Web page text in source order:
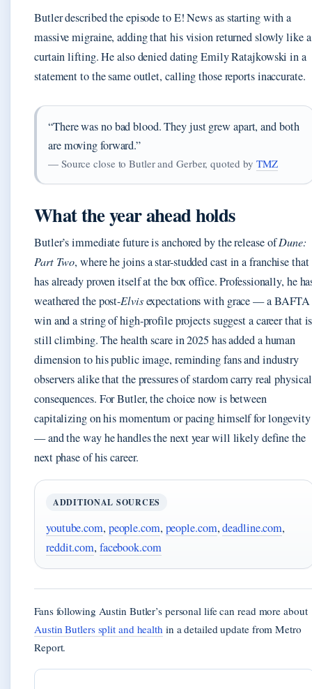
Butler described the episode to E! News as starting with a
massive migraine, adding that his vision returned slowly like a
curtain lifting. He also denied dating Emily Ratajkowski in a
statement to the same outlet, calling those reports inaccurate.
“There was no bad blood. They just grew apart, and both
are moving forward.”
— Source close to Butler and Gerber, quoted byTMZ
What the year ahead holds
Butler’s immediate future is anchored by the release ofDune:
Part Two, where he joins a star-studded cast in a franchise that
has already proven itself at the box office. Professionally, he
weathered the post-Elvisexpectations with grace — a BAFTA
win and a string of high-profile projects suggest a career that is
still climbing. The health scare in 2025 has added a human
dimension to his public image, reminding fans and industry
observers alike that the pressures of stardom carry real physical
consequences. For Butler, the choice now is between
capitalizing on his momentum or pacing himself for longevity
— and the way he handles the next year will likely define the
next phase of his career.
ADDITIONAL SOURCES
youtube.com, people.com, people.com,deadline.com,
reddit.com, facebook.com
Fans following Austin Butler’s personal life can read more about
Austin Butlers split and health in a detailed update from Metro
Report.